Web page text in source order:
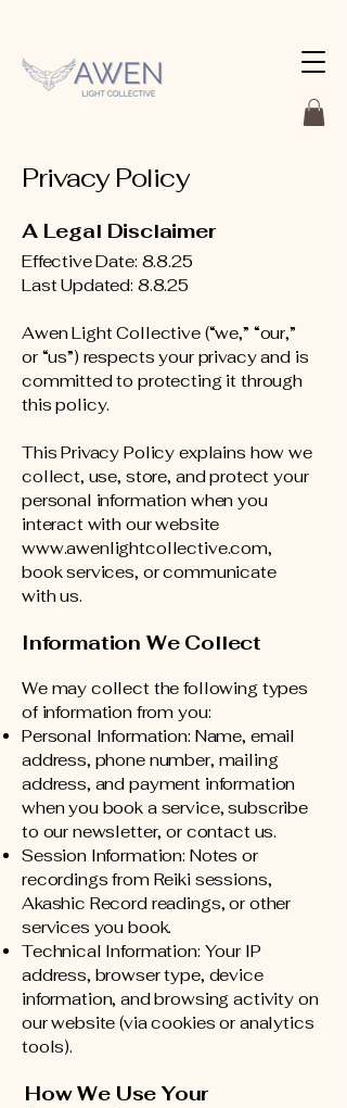
Privacy Policy
A Legal Disclaimer
Effective Date: 8.8.25
Last Updated: 8.8.25
Awen Light Collective (“we,” “our,”
or “us”) respects your privacy and is
committed to protecting it through
this policy.
This Privacy Policy explains how we
collect, use, store, and protect your
personal information when you
interact with our website
www.awenlightcollective.com,
book services, or communicate
with us.
Information We Collect
We may collect the following types
of information from you:
Personal Information: Name, email
address, phone number, mailing
address, and payment information
when you book a service, subscribe
to our newsletter, or contact us.
Session Information: Notes or
recordings from Reiki sessions,
Akashic Record readings, or other
services you book.
Technical Information: Your IP
address, browser type, device
information, and browsing activity on
our website (via cookies or analytics
tools).
How We Use Your